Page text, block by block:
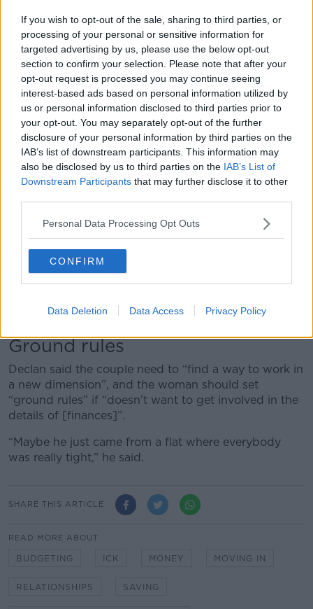
If you wish to opt-out of the sale, sharing to third parties, or
processing of your personal or sensitive information for
targeted advertising by us, please use the below opt-out
section to confirm your selection. Please note that after your
opt-out request is processed you may continue seeing
interest-based ads based on personal information utilized by
us or personal information disclosed to third parties prior to
your opt-out. You may separately opt-out of the further
disclosure of your personal information by third parties on the
IAB’s list of downstream participants. This information may
also be disclosed by us to third parties on the IAB’s List of
Downstream Participants that may further disclose it to other
Personal Data Processing Opt Outs
CONFIRM
Data Deletion Data Access Privacy Policy
Stressed young couple arguing over budgeting. Image:
samuel wordley / Alamy Stock Photo
Broadcaster Declan Buckley said it should be
“brilliant” when you have a “domestic account that
will save you money”.
“[But] being snarky about it isn't great,” he said.
“What the woman here needs to do is say, ‘I’m willing
to contribute what I believe [is needed], if it's not
enough, you knock yourself out by budgeting -
That's not the person I am. That's not what I'm ever
going to be’.
“If [he] can’t get that, then they have a problem.”
Ground rules
Declan said the couple need to “find a way to work in
a new dimension”, and the woman should set
“ground rules” if “doesn’t want to get involved in the
details of [finances]”.
“Maybe he just came from a flat where everybody
was really tight,” he said.
SHARE THIS ARTICLE
READ MORE ABOUT
BUDGETING ICK MONEY MOVING IN
RELATIONSHIPS SAVING